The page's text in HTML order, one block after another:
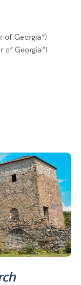
of Georgia”)
of Georgia”)